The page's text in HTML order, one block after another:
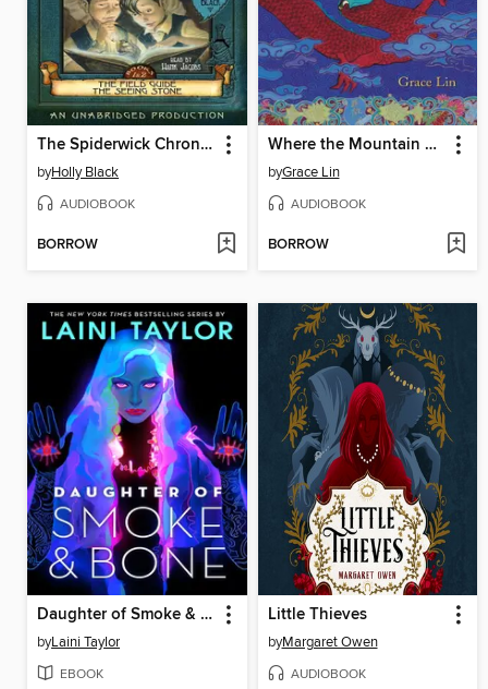
The Spiderwick Chronicles, Volume I
byHolly Black
AUDIOBOOK
BORROW
Where the Mountain Meets the Moon
byGrace Lin
AUDIOBOOK
BORROW
Daughter of Smoke & Bone
byLaini Taylor
EBOOK
Little Thieves
byMargaret Owen
AUDIOBOOK